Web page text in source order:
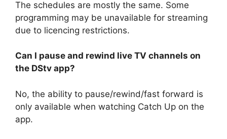
The schedules are mostly the same. Some
programming may be unavailable for streaming
due to licencing restrictions.
Can I pause and rewind live TV channels on
the DStv app?
No, the ability to pause/rewind/fast forward is
only available when watching Catch Up on the
app.